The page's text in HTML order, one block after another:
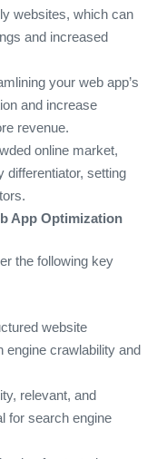
websites, which can
and increased
your web app’s
and increase
revenue.
online market,
differentiator, setting
App Optimization
the following key
website
engine crawlability and
relevant, and
for search engine